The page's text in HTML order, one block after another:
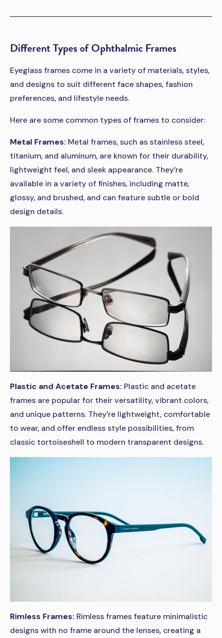
Different Types of Ophthalmic Frames
Eyeglass frames come in a variety of materials, styles,
and designs to suit different face shapes, fashion
preferences, and lifestyle needs.
Here are some common types of frames to consider:
Metal Frames: Metal frames, such as stainless steel,
titanium, and aluminum, are known for their durability,
lightweight feel, and sleek appearance. They’re
available in a variety of finishes, including matte,
glossy, and brushed, and can feature subtle or bold
design details.
Plastic and Acetate Frames: Plastic and acetate
frames are popular for their versatility, vibrant colors,
and unique patterns. They’re lightweight, comfortable
to wear, and offer endless style possibilities, from
classic tortoiseshell to modern transparent designs.
Rimless Frames: Rimless frames feature minimalistic
designs with no frame around the lenses, creating a